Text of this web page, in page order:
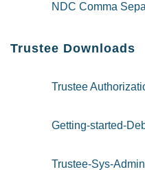
NDC Comma
Trustee Downloads
Trustee
Getting-started-
Trustee-Sys-